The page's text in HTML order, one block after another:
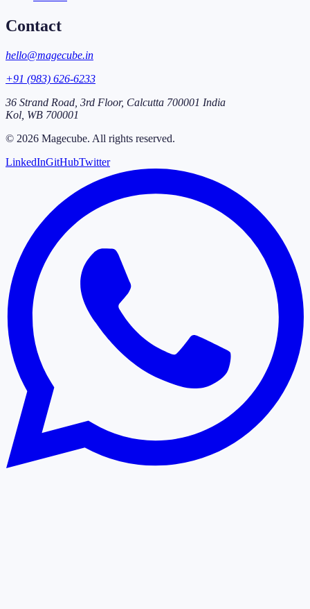
Contact
hello@magecube.in
+91 (983) 626-6233
36 Strand Road, 3rd Floor, Calcutta 700001 India
Kol WB 700001
© 2026 Magecube. All rights reserved.
LinkedInGitHubTwitter